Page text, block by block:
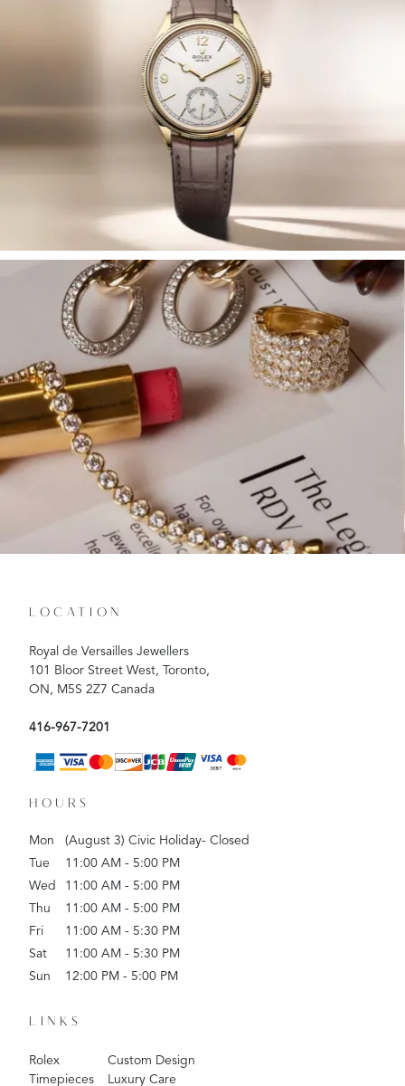
LOCATION
Royal de Versailles Jewellers
101 Bloor Street West, Toronto,
ON, M5S 2Z7 Canada
416-967-7201
HOURS
Mon
(August 3) Civic Holiday- Closed
Tue
11:00 AM - 5:00 PM
Wed
11:00 AM - 5:00 PM
Thu
11:00 AM - 5:00 PM
Fri
11:00 AM - 5:30 PM
Sat
11:00 AM - 5:30 PM
Sun
12:00 PM - 5:00 PM
LINKS
Rolex
Timepieces
Custom Design
Luxury Care